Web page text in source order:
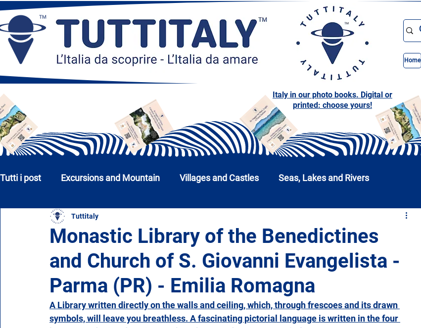
Home
Italy in our photo books. Digital or
printed: choose yours!
Tutti i post Excursions and Mountain Villages and Castles Seas, Lakes and Rivers
Churches, Monuments and Museums Calabria
Campania Emilia Romagna Friuli-Venezia Giulia Lazio Liguria Lombardy
Puglia Tuscany
Monastic Library of the Benedictines
and Church of S. Giovanni Evangelista -
Parma (PR) - Emilia Romagna
Tuttitaly
A Library written directly on the walls and ceiling, which, through frescoes and its drawn
symbols, will leave you breathless. A fascinating pictorial language is written in the four